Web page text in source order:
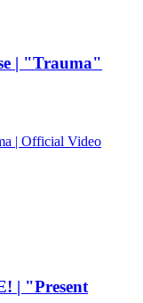
| "Trauma"
| Official Video
| "Present